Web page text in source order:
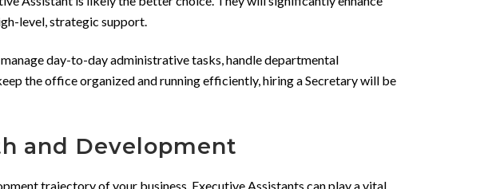
level, strategic support.
day-to-day administrative tasks, handle departmental
the office organized and running efficiently, hiring a Secretary will be
and Development
trajectory of your business. Executive Assistants can play a vital